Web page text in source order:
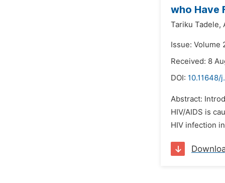
who Have
Tariku Tadele,
Issue: Volume
Received: 8
DOI: 10.11648/
Abstract:
HIV/AIDS is
HIV infection